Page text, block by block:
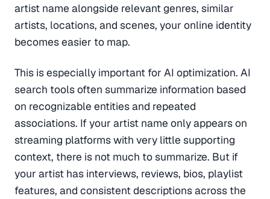
artist name alongside relevant genres, similar
artists, locations, and scenes, your online identity
becomes easier to map.
This is especially important for AI optimization. AI
search tools often summarize information based
on recognizable entities and repeated
associations. If your artist name only appears on
streaming platforms with very little supporting
context, there is not much to summarize. But if
your artist has interviews, reviews, bios, playlist
features, and consistent descriptions across the